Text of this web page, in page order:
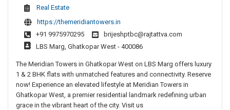
Real Estate
https://themeridiantowers.in
+91 9975970295
brijeshptbc@rajtattva.com
LBS Marg, Ghatkopar West - 400086
The Meridian Towers in Ghatkopar West on LBS Marg offers luxury
1 & 2 BHK flats with unmatched features and connectivity. Reserve
now! Experience an elevated lifestyle at Meridian Towers in
Ghatkopar West, a premier residential landmark redefining urban
grace in the vibrant heart of the city. Visit us